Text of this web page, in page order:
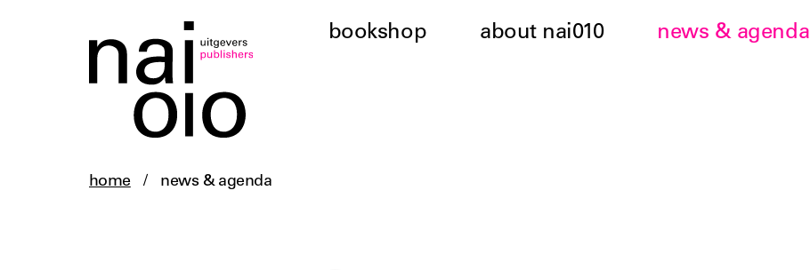
bookshop about nai010 news & agenda
home / news & agenda